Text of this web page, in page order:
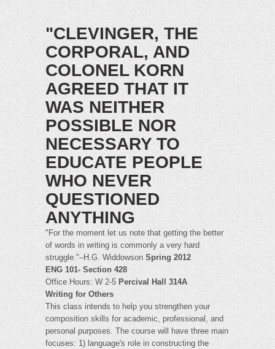
"CLEVINGER, THE
CORPORAL, AND
COLONEL KORN
AGREED THAT IT
WAS NEITHER
POSSIBLE NOR
NECESSARY TO
EDUCATE PEOPLE
WHO NEVER
QUESTIONED
ANYTHING
"For the moment let us note that getting the better
of words in writing is commonly a very hard
struggle."–H.G. WiddowsonSpring 2012
ENG 101- Section 428
Office Hours: W 2-5Percival Hall 314A
Writing for Others
This class intends to help you strengthen your
composition skills for academic, professional, and
personal purposes. The course will have three main
focuses: 1) language's role in constructing the